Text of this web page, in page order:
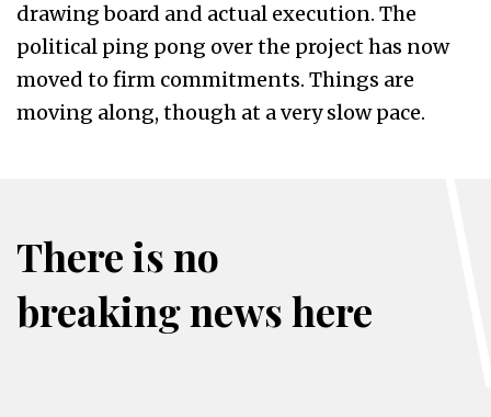
drawing board and actual execution. The
political ping pong over the project has now
moved to firm commitments. Things are
moving along, though at a very slow pace.
There is no
breaking news here